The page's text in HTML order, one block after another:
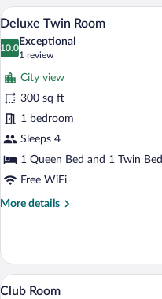
Room
View
all
photos
for
Deluxe
Twin
Room
4
Deluxe Twin Room
10.0
10.0 out of 10
Exceptional
1 review
(1
review)
City view
300 sq ft
1 bedroom
Sleeps 4
1 Queen Bed and 1 Twin Bed
Free WiFi
More details
More
Twin
Room
View
5
Club Room